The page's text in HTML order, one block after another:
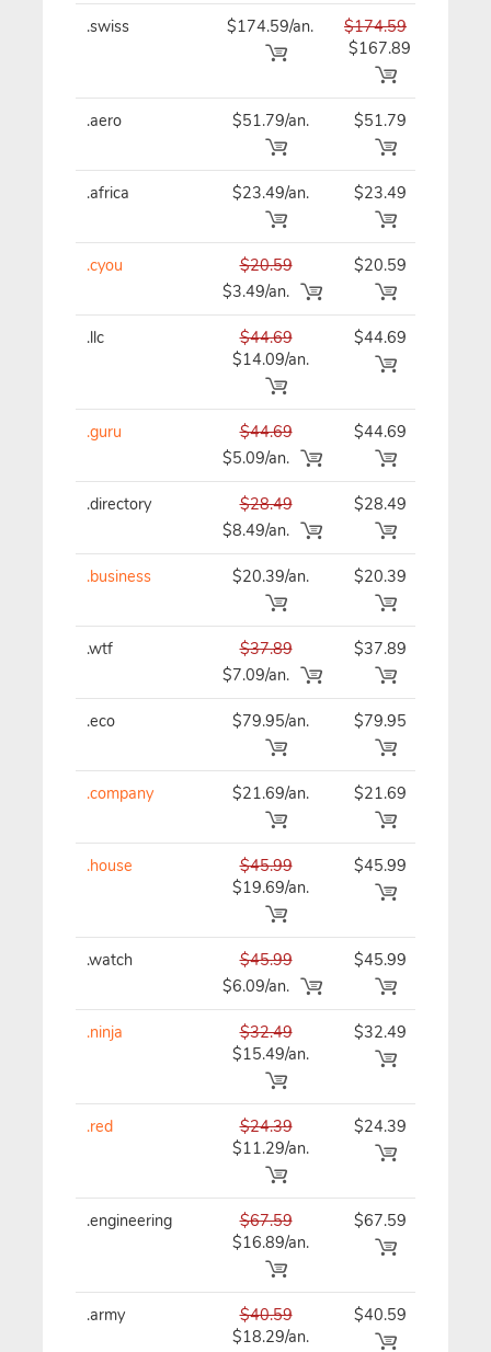
.swiss $174.59/an.
$174.59
$167.89
.aero $51.79/an. $51.79
.africa $23.49/an. $23.49
.cyou
$20.59
$3.49/an.
$20.59
.llc
$44.69
$14.09/an.
$44.69
.guru
$44.69
$5.09/an.
$44.69
.directory
$28.49
$8.49/an.
$28.49
.business $20.39/an. $20.39
.wtf
$37.89
$7.09/an.
$37.89
.eco $79.95/an. $79.95
.company $21.69/an. $21.69
.house
$45.99
$19.69/an.
$45.99
.watch
$45.99
$6.09/an.
$45.99
.ninja
$32.49
$15.49/an.
$32.49
.red
$24.39
$11.29/an.
$24.39
.engineering
$67.59
$16.89/an.
$67.59
.army
$40.59
$18.29/an.
$40.59